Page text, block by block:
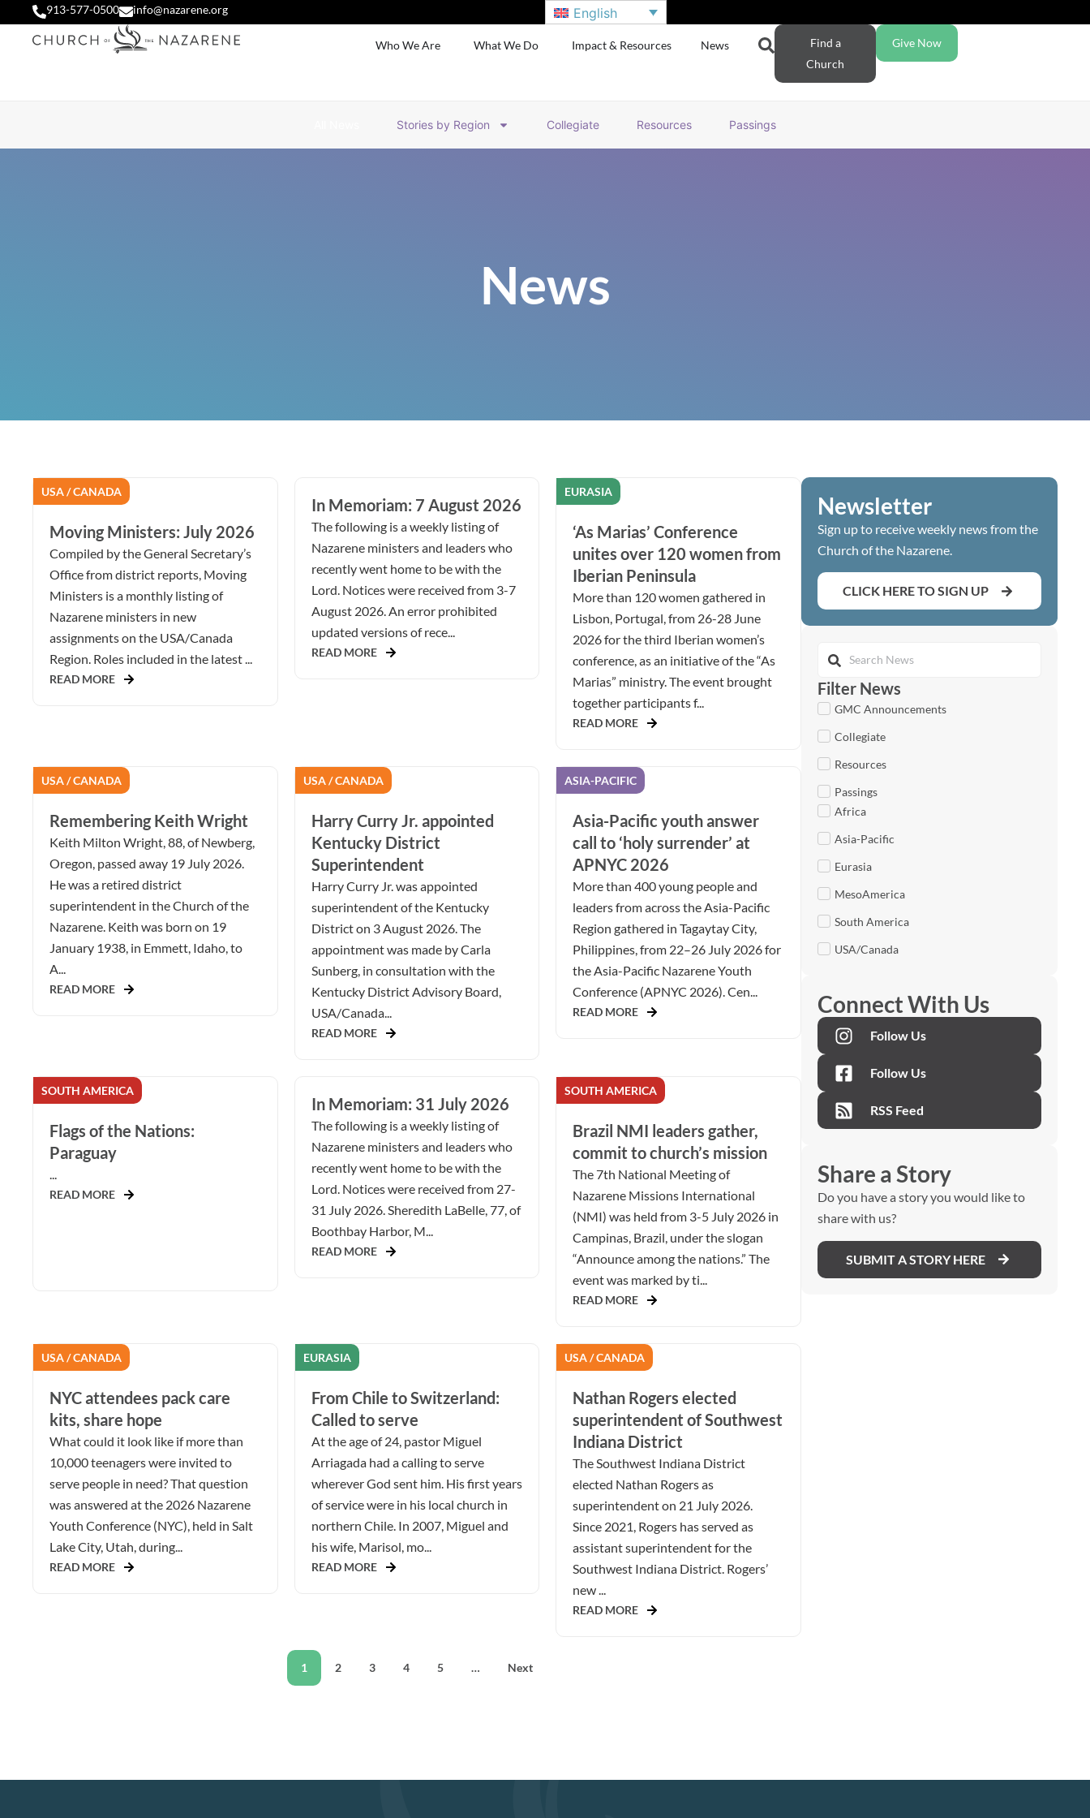
913-577-0500 info@nazarene.org English
Who We Are What We Do Impact & Resources News
Find a
Church
Give Now
Stories by Region Collegiate Resources Passings
News
USA / CANADA
Moving Ministers: July 2026
Compiled by the General Secretary’s
Office from district reports, Moving
Ministers is a monthly listing of
Nazarene ministers in new
assignments on the USA/Canada
Region. Roles included in the latest ...
READ MORE
In Memoriam: 7 August 2026
The following is a weekly listing of
Nazarene ministers and leaders who
recently went home to be with the
Lord. Notices were received from 3-7
August 2026. An error prohibited
updated versions of rece...
READ MORE
EURASIA
‘As Marias’ Conference
unites over 120 women from
Iberian Peninsula
More than 120 women gathered in
Lisbon, Portugal, from 26-28 June
2026 for the third Iberian women’s
conference, as an initiative of the “As
Marias” ministry. The event brought
together participants f...
READ MORE
USA / CANADA
Remembering Keith Wright
Keith Milton Wright, 88, of Newberg,
Oregon, passed away 19 July 2026.
He was a retired district
superintendent in the Church of the
Nazarene. Keith was born on 19
January 1938, in Emmett, Idaho, to
A...
READ MORE
USA / CANADA
Harry Curry Jr. appointed
Kentucky District
Superintendent
Harry Curry Jr. was appointed
superintendent of the Kentucky
District on 3 August 2026. The
appointment was made by Carla
Sunberg, in consultation with the
Kentucky District Advisory Board,
USA/Canada...
READ MORE
ASIA-PACIFIC
Asia-Pacific youth answer
call to ‘holy surrender’ at
APNYC 2026
More than 400 young people and
leaders from across the Asia-Pacific
Region gathered in Tagaytay City,
Philippines, from 22–26 July 2026 for
the Asia-Pacific Nazarene Youth
Conference (APNYC 2026). Cen...
READ MORE
SOUTH AMERICA
Flags of the Nations:
Paraguay
...
READ MORE
In Memoriam: 31 July 2026
The following is a weekly listing of
Nazarene ministers and leaders who
recently went home to be with the
Lord. Notices were received from 27-
31 July 2026. Sheredith LaBelle, 77, of
Boothbay Harbor, M...
READ MORE
SOUTH AMERICA
Brazil NMI leaders gather,
commit to church’s mission
The 7th National Meeting of
Nazarene Missions International
(NMI) was held from 3-5 July 2026 in
Campinas, Brazil, under the slogan
“Announce among the nations.” The
event was marked by ti...
READ MORE
USA / CANADA
NYC attendees pack care
kits, share hope
What could it look like if more than
10,000 teenagers were invited to
serve people in need? That question
was answered at the 2026 Nazarene
Youth Conference (NYC), held in Salt
Lake City, Utah, during...
READ MORE
EURASIA
From Chile to Switzerland:
Called to serve
At the age of 24, pastor Miguel
Arriagada had a calling to serve
wherever God sent him. His first years
of service were in his local church in
northern Chile. In 2007, Miguel and
his wife, Marisol, mo...
READ MORE
USA / CANADA
Nathan Rogers elected
superintendent of Southwest
Indiana District
The Southwest Indiana District
elected Nathan Rogers as
superintendent on 21 July 2026.
Since 2021, Rogers has served as
assistant superintendent for the
Southwest Indiana District. Rogers’
new ...
READ MORE
1 2 3 4 5 … Next
Newsletter
Sign up to receive weekly news from the
Church of the Nazarene.
CLICK HERE TO SIGN UP
Filter News
GMC Announcements
Collegiate
Resources
Passings
Africa
Asia-Pacific
Eurasia
MesoAmerica
South America
USA/Canada
Connect With Us
Follow Us
Follow Us
RSS Feed
Share a Story
Do you have a story you would like to
share with us?
SUBMIT A STORY HERE